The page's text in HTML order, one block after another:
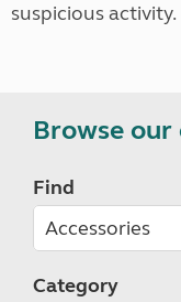
suspicious activity.
Browse
Find
Category